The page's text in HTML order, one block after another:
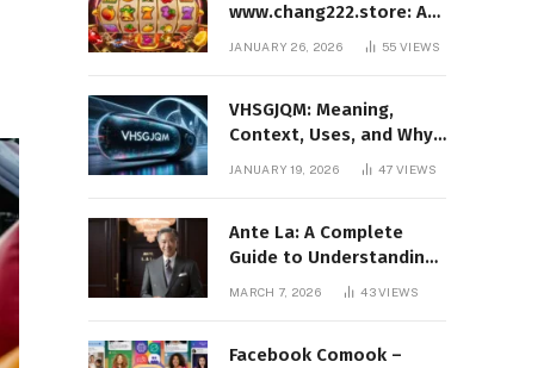
www.chang222.store: A
and Digital Presence
JANUARY 26, 2026 55VIEWS
VHSGJQM: Meaning,
Context, Uses, and Why
This Term Is Gaining
JANUARY 19, 2026 47VIEWS
Ante La: A Complete
Guide to Understanding
MARCH 7, 2026 43VIEWS
Facebook Comook –